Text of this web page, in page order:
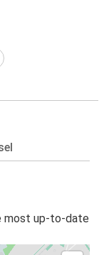
most up-to-date